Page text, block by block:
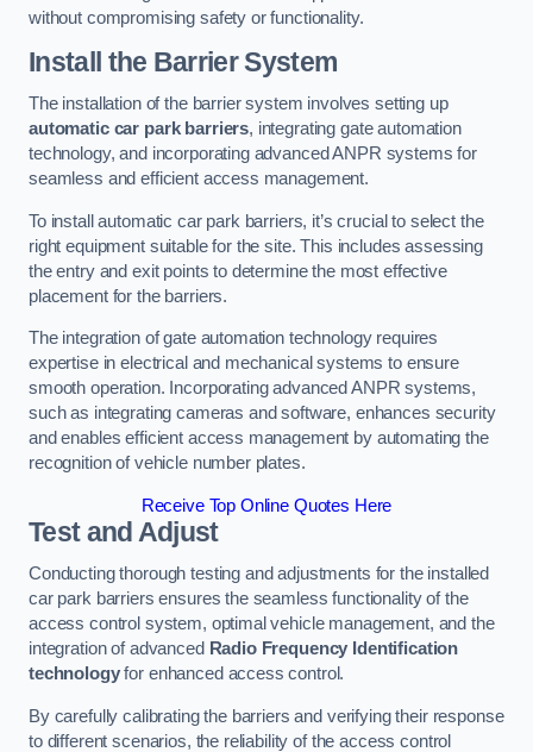
without compromising safety or functionality.
Install the Barrier System
The installation of the barrier system involves setting up
automatic car park barriers, integrating gate automation
technology, and incorporating advanced ANPR systems for
seamless and efficient access management.
To install automatic car park barriers, it’s crucial to select the
right equipment suitable for the site. This includes assessing
the entry and exit points to determine the most effective
placement for the barriers.
The integration of gate automation technology requires
expertise in electrical and mechanical systems to ensure
smooth operation. Incorporating advanced ANPR systems,
such as integrating cameras and software, enhances security
and enables efficient access management by automating the
recognition of vehicle number plates.
Receive Top Online Quotes Here
Test and Adjust
Conducting thorough testing and adjustments for the installed
car park barriers ensures the seamless functionality of the
access control system, optimal vehicle management, and the
integration of advanced Radio Frequency Identification
technologyfor enhanced access control.
By carefully calibrating the barriers and verifying their response
to different scenarios, the reliability of the access control